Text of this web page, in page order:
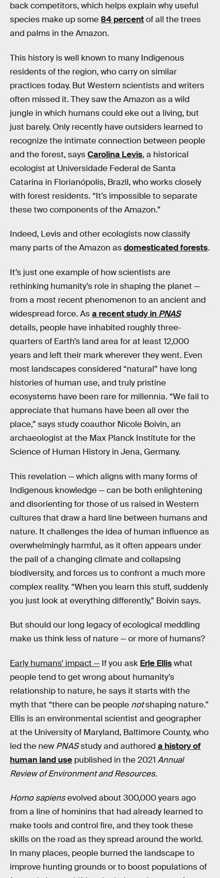
back competitors, which helps explain why useful
species make up some84 percentof all the trees
and palms in the Amazon.
This history is well known to many Indigenous
residents of the region, who carry on similar
practices today. But Western scientists and writers
often missed it. They saw the Amazon as a wild
jungle in which humans could eke out a living, but
just barely. Only recently have outsiders learned to
recognize the intimate connection between people
and the forest, saysCarolina Levis, a historical
ecologist at Universidade Federal de Santa
Catarina in Florianópolis, Brazil, who works closely
with forest residents. “It’s impossible to separate
these two components of the Amazon.”
Indeed, Levis and other ecologists now classify
many parts of the Amazon asdomesticated forests.
It’s just one example of how scientists are
rethinking humanity’s role in shaping the planet —
from a most recent phenomenon to an ancient and
widespread force. Asa recent study in PNAS
details, people have inhabited roughly three-
quarters of Earth’s land area for at least 12,000
years and left their mark wherever they went. Even
most landscapes considered “natural” have long
histories of human use, and truly pristine
ecosystems have been rare for millennia. “We fail to
appreciate that humans have been all over the
place,” says study coauthor Nicole Boivin, an
archaeologist at the Max Planck Institute for the
Science of Human History in Jena, Germany.
This revelation — which aligns with many forms of
Indigenous knowledge — can be both enlightening
and disorienting for those of us raised in Western
cultures that draw a hard line between humans and
nature. It challenges the idea of human influence as
overwhelmingly harmful, as it often appears under
the pall of a changing climate and collapsing
biodiversity, and forces us to confront a much more
complex reality. “When you learn this stuff, suddenly
you just look at everything differently,” Boivin says.
But should our long legacy of ecological meddling
make us think less of nature — or more of humans?
Early humans’ impact — If you ask Erle Elliswhat
people tend to get wrong about humanity’s
relationship to nature, he says it starts with the
myth that “there can be people notshaping nature.”
Ellis is an environmental scientist and geographer
at the University of Maryland, Baltimore County, who
led the new PNASstudy and authored a history of
human land use published in the 2021 Annual
Review of Environment and Resources.
Homo sapiensevolved about 300,000 years ago
from a line of hominins that had already learned to
make tools and control fire, and they took these
skills on the road as they spread around the world.
In many places, people burned the landscape to
improve hunting grounds or to boost populations of